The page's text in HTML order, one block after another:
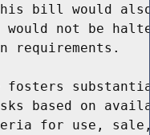
bill would
not be
based on
for use,